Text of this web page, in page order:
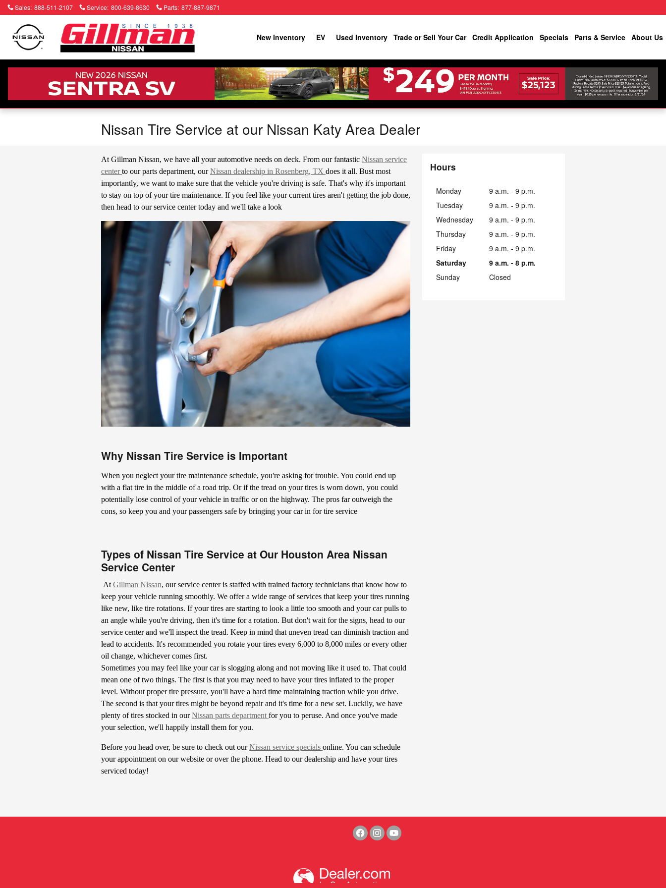
Skip to main content
Sales: 888-511-2107 Service: 800-639-8630 Parts: 877-887-9871
New Inventory EV Used Inventory Trade or Sell Your Car Credit Application Specials Parts & Service About Us
Nissan Tire Service at our Nissan Katy Area Dealer
At Gillman Nissan, we have all your automotive needs on deck. From our fantastic Nissan service
centerto our parts department, ourNissan dealership in Rosenberg, TX does it all. Bust most
importantly, we want to make sure that the vehicle you're driving is safe. That's why it's important
to stay on top of your tire maintenance. If you feel like your current tires aren't getting the job done,
then head to our service center today and we'll take a look
Why Nissan Tire Service is Important
When you neglect your tire maintenance schedule, you're asking for trouble. You could end up
with a flat tire in the middle of a road trip. Or if the tread on your tires is worn down, you could
potentially lose control of your vehicle in traffic or on the highway. The pros far outweigh the
cons, so keep you and your passengers safe by bringing your car in for tire service
Types of Nissan Tire Service at Our Houston Area Nissan
Service Center
At Gillman Nissan, our service center is staffed with trained factory technicians that know how to
keep your vehicle running smoothly. We offer a wide range of services that keep your tires running
like new, like tire rotations. If your tires are starting to look a little too smooth and your car pulls to
an angle while you're driving, then it's time for a rotation. But don't wait for the signs, head to our
service center and we'll inspect the tread. Keep in mind that uneven tread can diminish traction and
lead to accidents. It's recommended you rotate your tires every 6,000 to 8,000 miles or every other
oil change, whichever comes first.
Sometimes you may feel like your car is slogging along and not moving like it used to. That could
mean one of two things. The first is that you may need to have your tires inflated to the proper
level. Without proper tire pressure, you'll have a hard time maintaining traction while you drive.
The second is that your tires might be beyond repair and it's time for a new set. Luckily, we have
plenty of tires stocked in ourNissan parts department for you to peruse. And once you've made
your selection, we'll happily install them for you.
Before you head over, be sure to check out ourNissan service specials online. You can schedule
your appointment on our website or over the phone. Head to our dealership and have your tires
serviced today!
Hours
Monday
9 a.m. - 9 p.m.
Tuesday
9 a.m. - 9 p.m.
Wednesday
9 a.m. - 9 p.m.
Thursday
9 a.m. - 9 p.m.
Friday
9 a.m. - 9 p.m.
Saturday
9 a.m. - 8 p.m.
Sunday
Closed